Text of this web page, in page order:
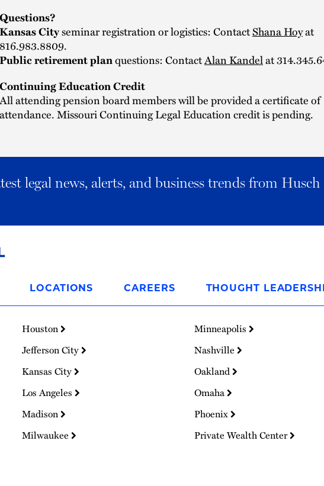
Questions?
Kansas Cityseminar registration or logistics: ContactShana Hoyat
816.983.8809.
Public retirement planquestions: ContactAlan Kandelat
Continuing Education Credit
All attending pension board members will be provided a certificate of
attendance. Missouri Continuing Legal Education credit is pending.
legal news, alerts, and business trends from Husch
LOCATIONS CAREERS THOUGHT
Houston
Jefferson City
Kansas City
Los Angeles
Madison
Milwaukee
Minneapolis
Nashville
Oakland
Omaha
Phoenix
Private Wealth Center